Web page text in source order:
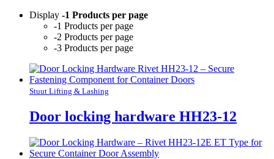
Display -1 Products per page
-1 Products per page
-2 Products per page
-3 Products per page
Stuut Lifting & Lashing
Door locking hardware HH23-12